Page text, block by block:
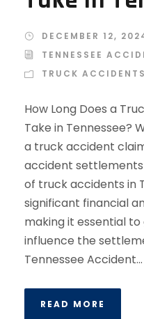
DECEMBER 12,
TENNESSEE
TRUCK ACCIDENTS
How Long Does a
Take in Tennessee?
a truck accident
accident settlements
of truck accidents in
significant financial
making it essential
influence the
Tennessee Accident...
READ MORE